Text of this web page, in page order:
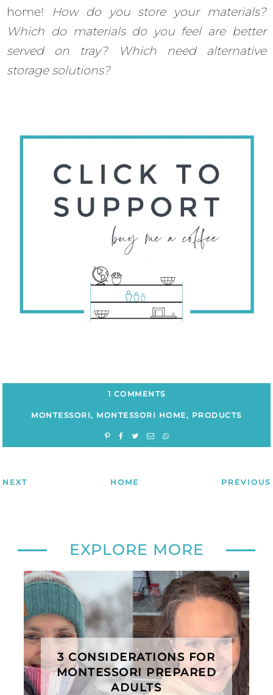
home! How do you store your materials?
Which do materials do you feel are better
served on tray? Which need alternative
storage solutions?
1 COMMENTS
MONTESSORI, MONTESSORI HOME, PRODUCTS
NEXT HOME PREVIOUS
EXPLORE MORE
3 CONSIDERATIONS FOR
MONTESSORI PREPARED
ADULTS